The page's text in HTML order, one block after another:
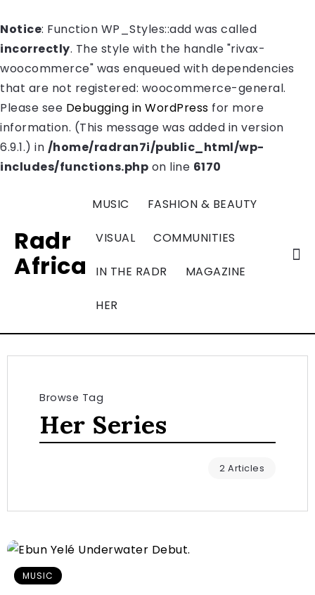
Notice: Function WP_Styles::add was called
incorrectly. The style with the handle "rivax-
woocommerce" was enqueued with dependencies
that are not registered: woocommerce-general.
Please see Debugging in WordPress for more
information. (This message was added in version
6.9.1.) in /home/radran7i/public_html/wp-
includes/functions.php on line 6170
Radr
Africa
MUSIC FASHION & BEAUTY
VISUAL COMMUNITIES
IN THE RADR MAGAZINE
HER
Browse Tag
Her Series
2 Articles
MUSIC